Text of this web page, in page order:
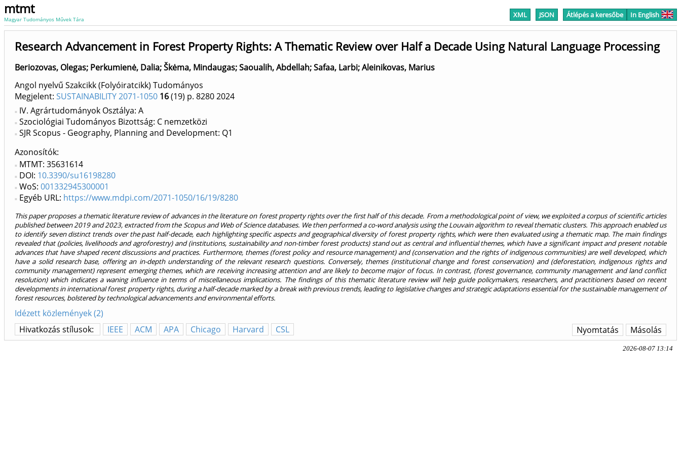
mtmt
Magyar Tudományos Művek Tára XML JSON Átlépés a keresőbe In English
Research Advancement in Forest Property Rights: A Thematic Review over Half a Decade Using Natural Language Processing
Beriozovas, Olegas; Perkumienė, Dalia;Škėma, Mindaugas;Saoualih, Abdellah;Safaa, Larbi;Aleinikovas, Marius
Angol nyelvű Szakcikk (Folyóiratcikk) Tudományos
Megjelent: SUSTAINABILITY 2071-1050 16(19) p. 82802024
IV. Agrártudományok Osztálya: A
Szociológiai Tudományos Bizottság: C nemzetközi
SJR Scopus - Geography, Planning and Development: Q1
Azonosítók
MTMT: 35631614
DOI: 10.3390/su16198280
WoS: 001332945300001
Egyéb URL: https://www.mdpi.com/2071-1050/16/19/8280
This paper proposes a thematic literature review of advances in the literature on forest property rights over the first half of this decade. From a methodological point of view, we exploited a corpus of scientific articles
published between 2019 and 2023, extracted from the Scopus and Web of Science databases. We then performed a co-word analysis using the Louvain algorithm to reveal thematic clusters. This approach enabled us
to identify seven distinct trends over the past half-decade, each highlighting specific aspects and geographical diversity of forest property rights, which were then evaluated using a thematic map. The main findings
revealed that (policies, livelihoods and agroforestry) and (institutions, sustainability and non-timber forest products) stand out as central and influential themes, which have a significant impact and present notable
advances that have shaped recent discussions and practices. Furthermore, themes (forest policy and resource management) and (conservation and the rights of indigenous communities) are well developed, which
have a solid research base, offering an in-depth understanding of the relevant research questions. Conversely, themes (institutional change and forest conservation) and (deforestation, indigenous rights and
community management) represent emerging themes, which are receiving increasing attention and are likely to become major of focus. In contrast, (forest governance, community management and land conflict
resolution) which indicates a waning influence in terms of miscellaneous implications. The findings of this thematic literature review will help guide policymakers, researchers, and practitioners based on recent
developments in international forest property rights, during a half-decade marked by a break with previous trends, leading to legislative changes and strategic adaptations essential for the sustainable management of
forest resources, bolstered by technological advancements and environmental efforts.
Idézett közlemények (2)
Hivatkozás stílusok:
IEEE ACM APA Chicago Harvard CSL Másolás
Nyomtatás
2026-08-07 13:14